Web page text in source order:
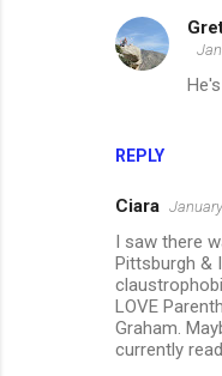
REPLY
Ciara
I saw there
Pittsburgh &
LOVE
Graham.
currently